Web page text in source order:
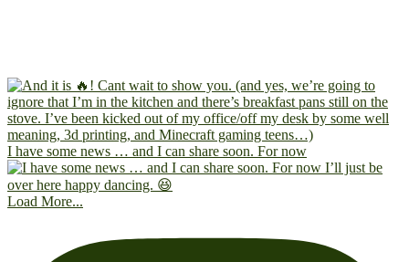
I have some news … and I can share soon. For now
Load More...